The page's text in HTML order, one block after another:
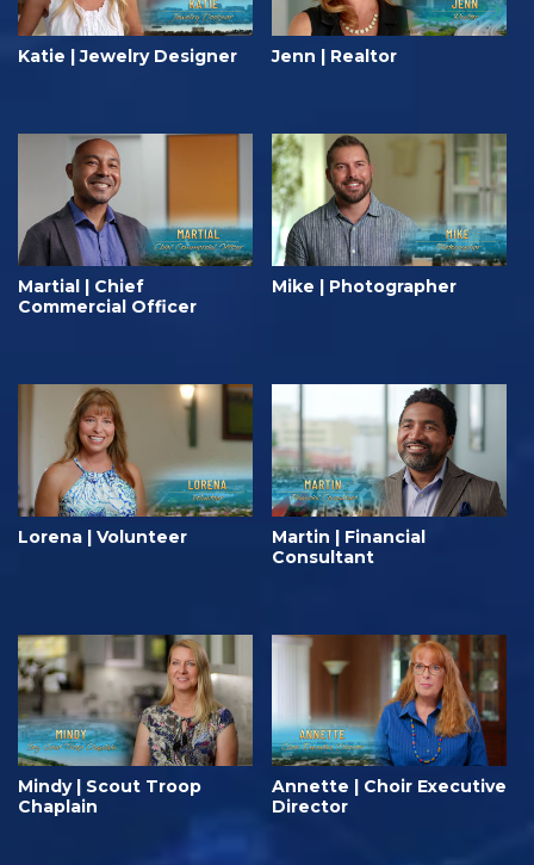
Katie | Jewelry Designer Jenn | Realtor
Martial | Chief
Commercial Officer
Mike | Photographer
Lorena | Volunteer
Martin | Financial
Consultant
Mindy | Scout Troop
Chaplain
Annette | Choir Executive
Director